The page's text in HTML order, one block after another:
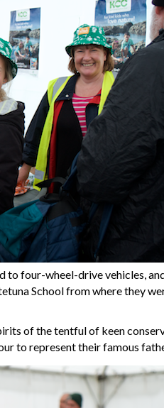
four-wheel-drive vehicles,
School from where they
of the tentful of keen
to represent their famous